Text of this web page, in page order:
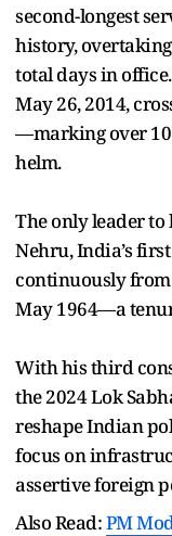
second-longest
history,
total days in
May 26, 2014,
—marking over 10
helm.
The only leader to
Nehru, India’s
continuously
May 1964—a
With his third
the 2024 Lok
reshape Indian
focus on
assertive foreign
Also Read:PM